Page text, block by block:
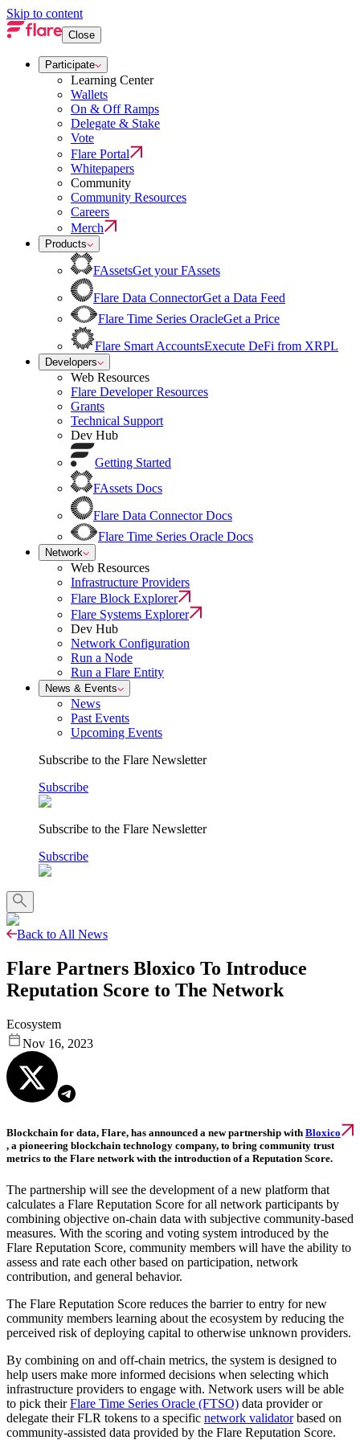
Skip to content
Close
Participate
Learning Center
Wallets
On & Off Ramps
Delegate & Stake
Vote
Flare Portal
Whitepapers
Community
Community Resources
Careers
Merch
Products
FAssetsGet your FAssets
Flare Data ConnectorGet a Data Feed
Flare Time Series OracleGet a Price
Flare Smart AccountsExecute DeFi from XRPL
Developers
Web Resources
Flare Developer Resources
Grants
Technical Support
Dev Hub
Getting Started
FAssets Docs
Flare Data Connector Docs
Flare Time Series Oracle Docs
Network
Web Resources
Infrastructure Providers
Flare Block Explorer
Flare Systems Explorer
Dev Hub
Network Configuration
Run a Node
Run a Flare Entity
News & Events
News
Past Events
Upcoming Events
Subscribe to the Flare Newsletter
Subscribe
Subscribe to the Flare Newsletter
Subscribe
Back to All News
Flare Partners Bloxico To Introduce
Reputation Score to The Network
Ecosystem
Nov 16, 2023
Blockchain for data, Flare, has announced a new partnership with Bloxico
, a pioneering blockchain technology company, to bring community trust
metrics to the Flare network with the introduction of a Reputation Score.
The partnership will see the development of a new platform that
calculates a Flare Reputation Score for all network participants by
combining objective on-chain data with subjective community-based
measures. With the scoring and voting system introduced by the
Flare Reputation Score, community members will have the ability to
assess and rate each other based on participation, network
contribution, and general behavior.
The Flare Reputation Score reduces the barrier to entry for new
community members learning about the ecosystem by reducing the
perceived risk of deploying capital to otherwise unknown providers.
By combining on and off-chain metrics, the system is designed to
help users make more informed decisions when selecting which
infrastructure providers to engage with. Network users will be able
to pick theirFlare Time Series Oracle (FTSO) data provider or
delegate their FLR tokens to a specific network validatorbased on
community-assisted data provided by the Flare Reputation Score.